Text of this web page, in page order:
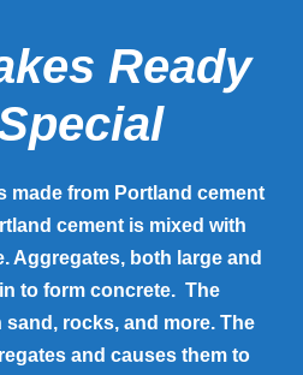
Ready
made from Portland cement
cement is mixed with
Aggregates, both large and
to form concrete. The
rocks, and more. The
and causes them to